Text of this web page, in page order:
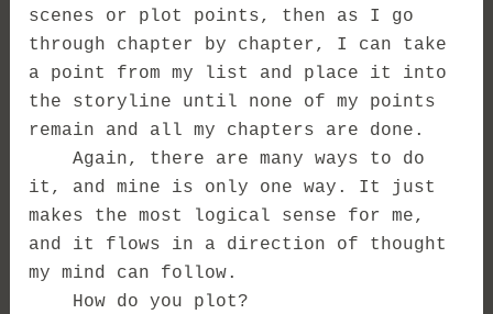
scenes or plot points, then as I go
through chapter by chapter, I can take
a point from my list and place it into
the storyline until none of my points
remain and all my chapters are done.
Again, there are many ways to do
it, and mine is only one way. It just
makes the most logical sense for me,
and it flows in a direction of thought
my mind can follow.
How do you plot?